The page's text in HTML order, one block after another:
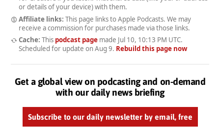
or details of your device) with them.
Affiliate links: This page links to Apple Podcasts. We may
receive a commission for purchases made via those links.
Cache: This podcast pagemade Jul 10, 10:13 PM UTC.
Scheduled for update on Aug 9. Rebuild this page now
Get a global view on podcasting and on-demand
with our daily news briefing
Subscribe to our daily newsletter by email, free